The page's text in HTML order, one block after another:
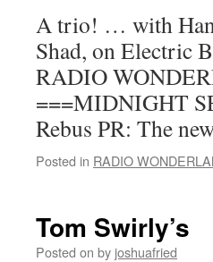
A trio! … with
Shad, on Electric
RADIO
===MIDNIGHT
Rebus PR: The
Posted in RADIO
Tom Swirly’s
Posted on by joshuafried